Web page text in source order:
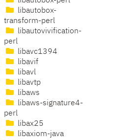
libautobox-
transform-perl
libautovivification-
perl
libavc1394
libavif
libavl
libavtp
libaws
libaws-signature4-
perl
libax25
libaxiom-java